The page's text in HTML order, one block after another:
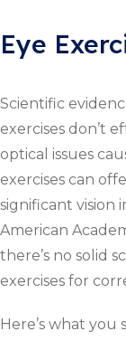
Eye
Scientific
exercises don’t
optical issues
exercises can
significant vision
American
there’s no solid
exercises for
Here’s what you